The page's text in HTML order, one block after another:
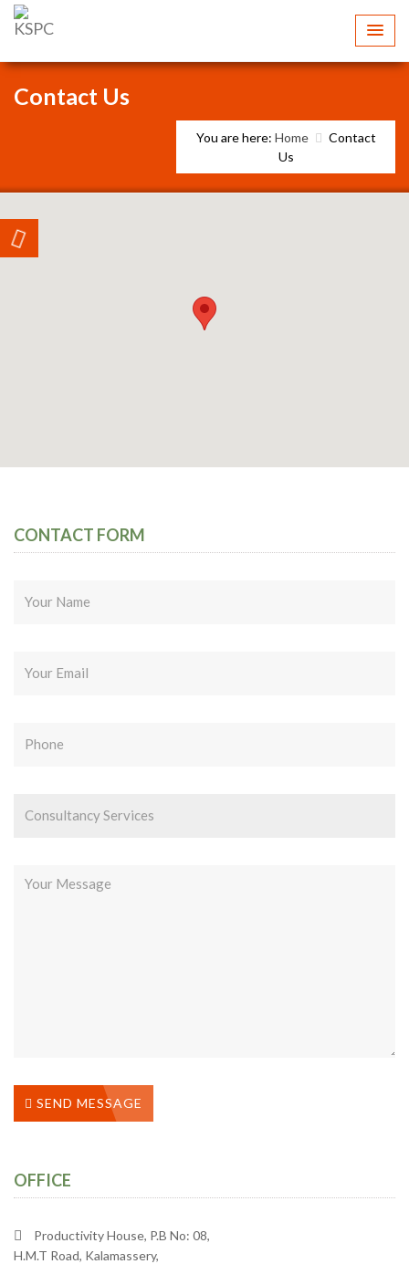
Contact Us
You are here: Home
Contact
Us
CONTACT FORM
SEND MESSAGE
OFFICE
Productivity House, P.B No: 08,
H.M.T Road, Kalamassery,